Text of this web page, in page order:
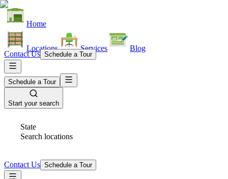
Home
Locations Services Blog
Contact Us Schedule a Tour
Schedule a Tour
Start your search
State
Search locations
Contact Us Schedule a Tour